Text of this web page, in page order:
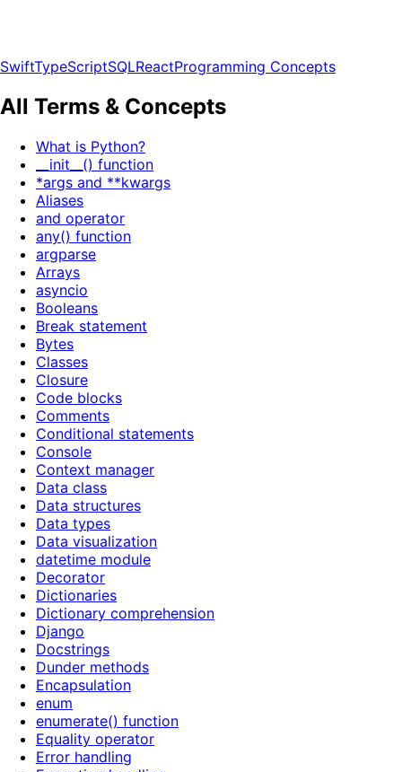
SwiftTypeScriptSQLReactProgramming Concepts
All Terms & Concepts
What is Python?
__init__() function
*args and **kwargs
Aliases
and operator
any() function
argparse
Arrays
asyncio
Booleans
Break statement
Bytes
Classes
Closure
Code blocks
Comments
Conditional statements
Console
Context manager
Data class
Data structures
Data types
Data visualization
datetime module
Decorator
Dictionaries
Dictionary comprehension
Django
Docstrings
Dunder methods
Encapsulation
enum
enumerate() function
Equality operator
Error handling